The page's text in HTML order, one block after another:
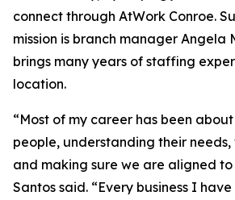
connect through AtWork Conroe.
mission is branch manager Angela
brings many years of staffing
location.
“Most of my career has been
people, understanding their
and making sure we are aligned to
Santos said. “Every business I